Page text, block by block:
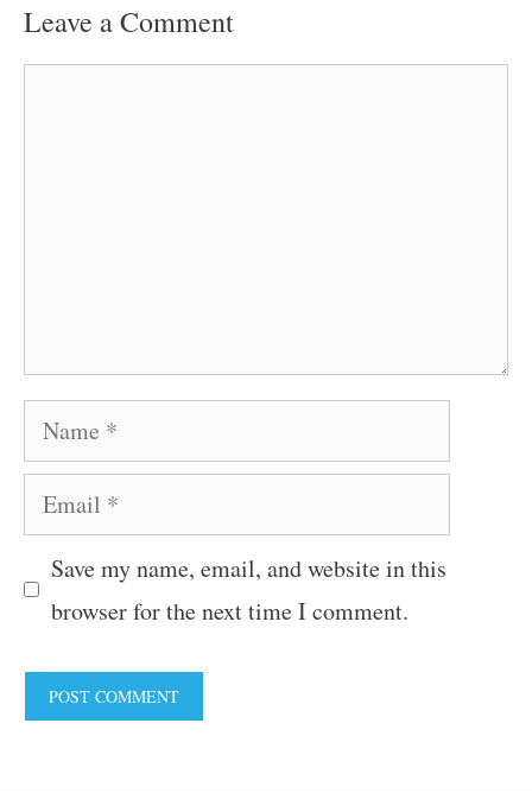
Leave a Comment
Name
Email
Save my name, email, and website in this
browser for the next time I comment.